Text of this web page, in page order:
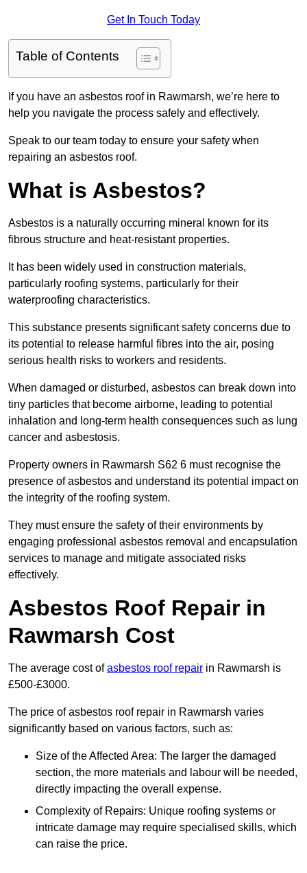
Get In Touch Today
Table of Contents
If you have an asbestos roof in Rawmarsh, we’re here to
help you navigate the process safely and effectively.
Speak to our team today to ensure your safety when
repairing an asbestos roof.
What is Asbestos?
Asbestos is a naturally occurring mineral known for its
fibrous structure and heat-resistant properties.
It has been widely used in construction materials,
particularly roofing systems, particularly for their
waterproofing characteristics.
This substance presents significant safety concerns due to
its potential to release harmful fibres into the air, posing
serious health risks to workers and residents.
When damaged or disturbed, asbestos can break down into
tiny particles that become airborne, leading to potential
inhalation and long-term health consequences such as lung
cancer and asbestosis.
Property owners in Rawmarsh S62 6 must recognise the
presence of asbestos and understand its potential impact on
the integrity of the roofing system.
They must ensure the safety of their environments by
engaging professional asbestos removal and encapsulation
services to manage and mitigate associated risks
effectively.
Asbestos Roof Repair in
Rawmarsh Cost
The average cost ofasbestos roof repair in Rawmarsh is
£500-£3000.
The price of asbestos roof repair in Rawmarsh varies
significantly based on various factors, such as:
Size of the Affected Area: The larger the damaged
section, the more materials and labour will be needed,
directly impacting the overall expense.
Complexity of Repairs: Unique roofing systems or
intricate damage may require specialised skills, which
can raise the price.